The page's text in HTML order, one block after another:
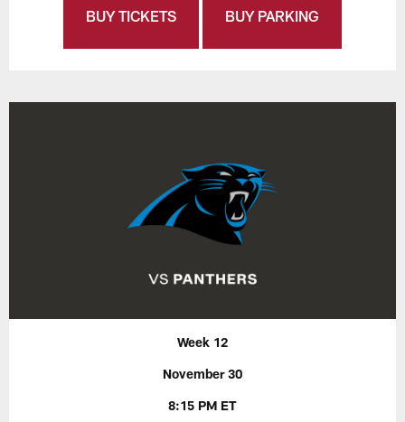
BUY TICKETS BUY PARKING
Week 12
November 30
8:15 PM ET